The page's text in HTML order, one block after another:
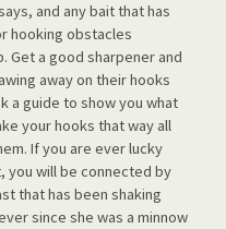
and any bait that has
hooking obstacles
Get a good sharpener and
away on their hooks
a guide to show you what
your hooks that way all
If you are ever lucky
you will be connected by
that has been shaking
since she was a minnow